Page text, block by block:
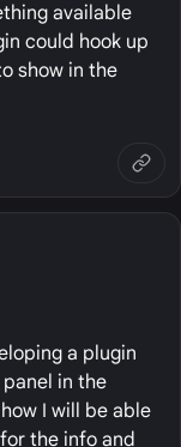
available
could hook up
show in the
a plugin
in the
I will be able
the info and